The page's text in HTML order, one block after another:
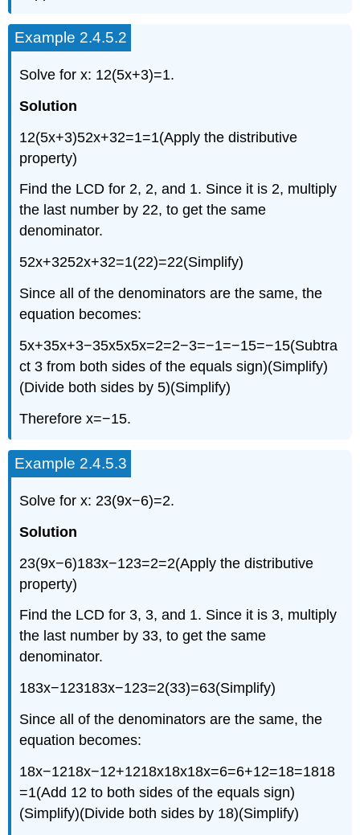
Example 2.4.5.2
Solve for x: 12(5x+3)=1.
Solution
12(5x+3)52x+32=1=1(Apply the distributive
property)
Find the LCD for 2, 2, and 1. Since it is 2, multiply
the last number by 22, to get the same
denominator.
52x+3252x+32=1(22)=22(Simplify)
Since all of the denominators are the same, the
equation becomes:
5x+35x+3−35x5x5x=2=2−3=−1=−15=−15(Subtra
ct 3 from both sides of the equals sign)(Simplify)
(Divide both sides by 5)(Simplify)
Therefore x=−15.
Example 2.4.5.3
Solve for x: 23(9x−6)=2.
Solution
23(9x−6)183x−123=2=2(Apply the distributive
property)
Find the LCD for 3, 3, and 1. Since it is 3, multiply
the last number by 33, to get the same
denominator.
183x−123183x−123=2(33)=63(Simplify)
Since all of the denominators are the same, the
equation becomes:
18x−1218x−12+1218x18x18x=6=6+12=18=1818
=1(Add 12 to both sides of the equals sign)
(Simplify)(Divide both sides by 18)(Simplify)